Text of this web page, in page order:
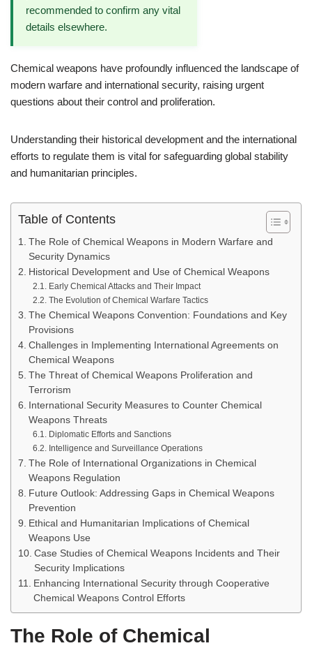
recommended to confirm any vital
details elsewhere.
Chemical weapons have profoundly influenced the landscape of
modern warfare and international security, raising urgent
questions about their control and proliferation.
Understanding their historical development and the international
efforts to regulate them is vital for safeguarding global stability
and humanitarian principles.
Table of Contents
The Role of Chemical Weapons in Modern Warfare and
Security Dynamics
Historical Development and Use of Chemical Weapons
Early Chemical Attacks and Their Impact
The Evolution of Chemical Warfare Tactics
The Chemical Weapons Convention: Foundations and Key
Provisions
Challenges in Implementing International Agreements on
Chemical Weapons
The Threat of Chemical Weapons Proliferation and
Terrorism
International Security Measures to Counter Chemical
Weapons Threats
Diplomatic Efforts and Sanctions
Intelligence and Surveillance Operations
The Role of International Organizations in Chemical
Weapons Regulation
Future Outlook: Addressing Gaps in Chemical Weapons
Prevention
Ethical and Humanitarian Implications of Chemical
Weapons Use
Case Studies of Chemical Weapons Incidents and Their
Security Implications
Enhancing International Security through Cooperative
Chemical Weapons Control Efforts
The Role of Chemical